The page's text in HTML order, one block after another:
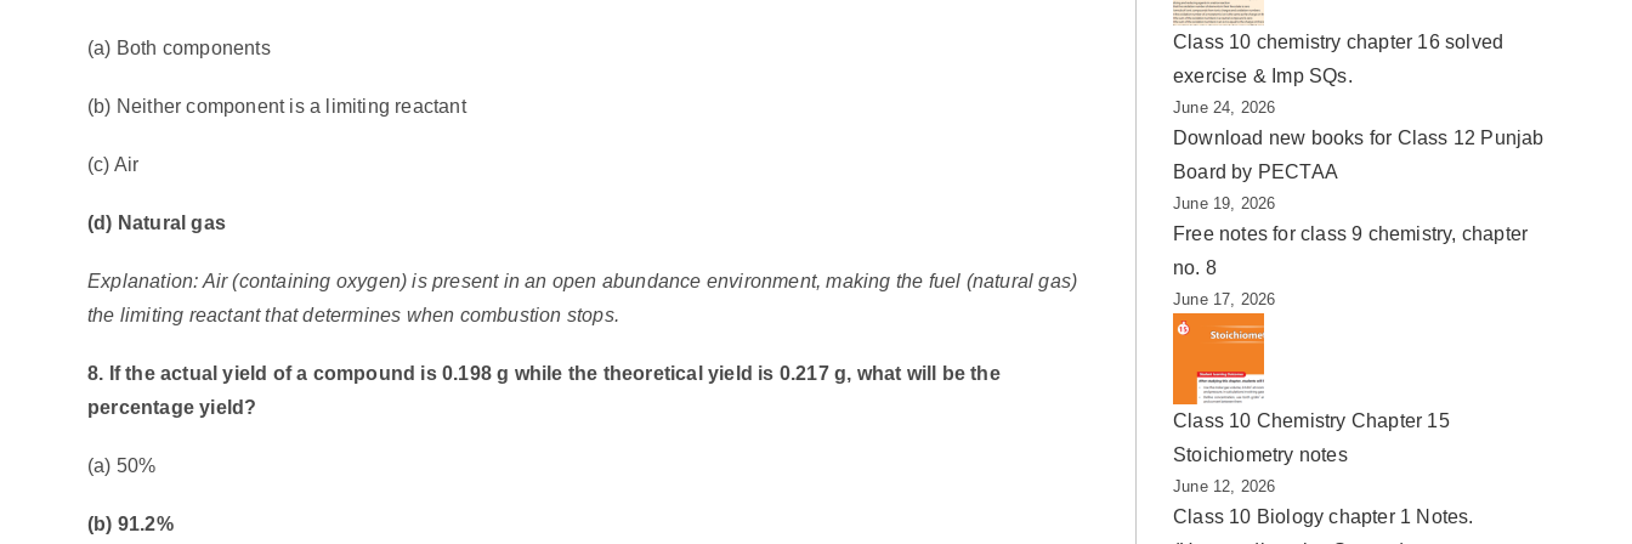
(a) Both components
(b) Neither component is a limiting reactant
(c) Air
(d) Natural gas
Explanation: Air (containing oxygen) is present in an open abundance environment, making the fuel (natural gas)
the limiting reactant that determines when combustion stops.
8. If the actual yield of a compound is 0.198 g while the theoretical yield is 0.217 g, what will be the
percentage yield?
(a) 50%
(b) 91.2%
Class 10 chemistry chapter 16 solved
exercise & Imp SQs.
June 24, 2026
Download new books for Class 12 Punjab
Board by PECTAA
June 19, 2026
Free notes for class 9 chemistry, chapter
no. 8
June 17, 2026
Class 10 Chemistry Chapter 15
Stoichiometry notes
June 12, 2026
Class 10 Biology chapter 1 Notes.